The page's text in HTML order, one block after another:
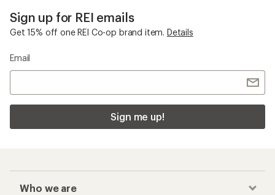
Sign up for REI emails
Get 15% off one REI Co-op brand item. Details
Email
Sign me up!
Who we are